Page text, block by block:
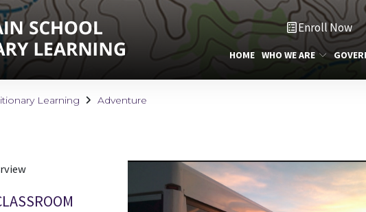
Enroll Now
HOME WHO WE ARE
Learning Adventure